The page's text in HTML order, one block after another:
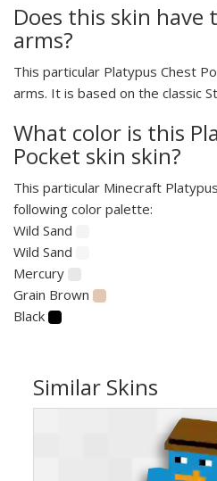
Does this skin have
arms?
This particular Platypus Chest
arms. It is based on the classic
What color is this
Pocket skin skin?
This particular Minecraft
following color palette:
Wild Sand
Wild Sand
Mercury
Grain Brown
Black
Similar Skins